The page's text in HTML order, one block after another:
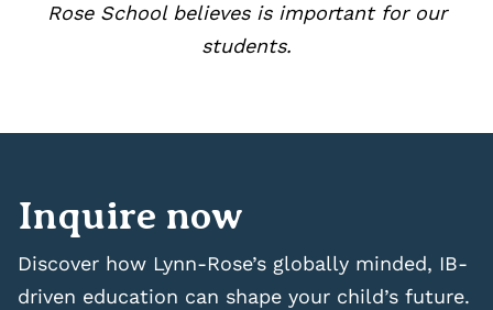
Rose School believes is important for our
students.
Inquire now
Discover how Lynn-Rose’s globally minded, IB-
driven education can shape your child’s future.